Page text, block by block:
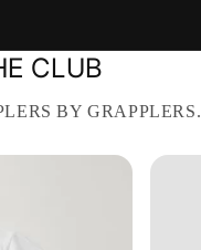
CLUB
BY GRAPPLERS.